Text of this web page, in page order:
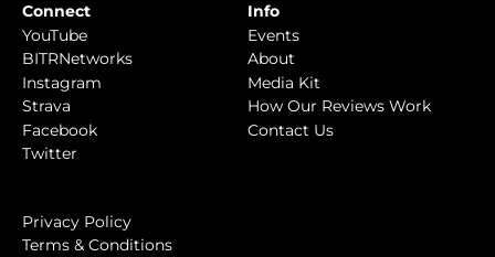
Connect
YouTube
BITRNetworks
Instagram
Strava
Facebook
Twitter
Info
Events
About
Media Kit
How Our Reviews Work
Contact Us
Privacy Policy
Terms & Conditions